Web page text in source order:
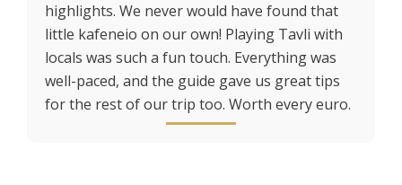
highlights. We never would have found that
little kafeneio on our own! Playing Tavli with
locals was such a fun touch. Everything was
well-paced, and the guide gave us great tips
for the rest of our trip too. Worth every euro.